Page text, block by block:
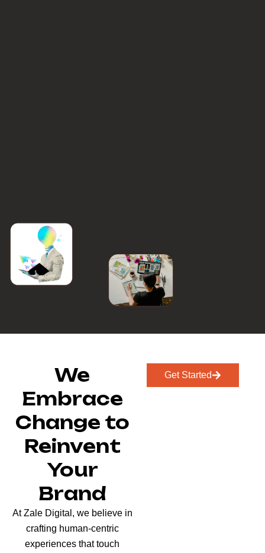
We
Embrace
Change to
Reinvent
Your
Brand
At Zale Digital, we believe in
crafting human-centric
experiences that touch
Get Started